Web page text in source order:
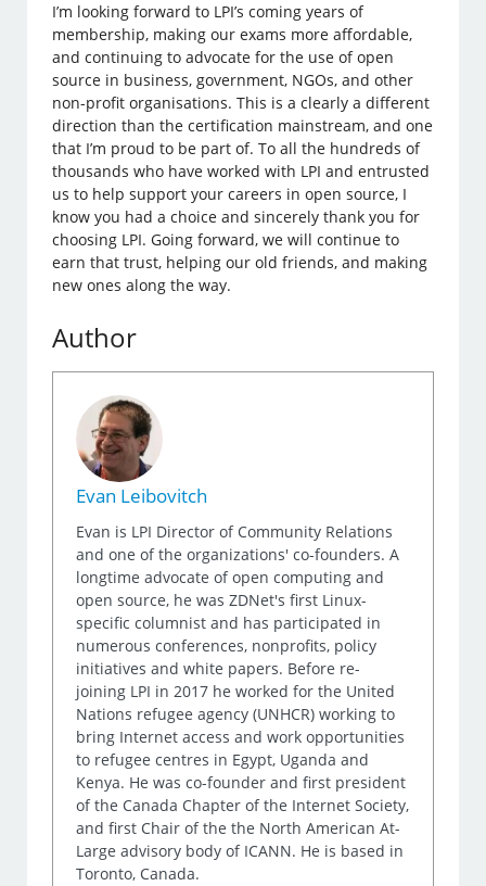
I’m looking forward to LPI’s coming years of
membership, making our exams more affordable,
and continuing to advocate for the use of open
source in business, government, NGOs, and other
non-profit organisations. This is a clearly a different
direction than the certification mainstream, and one
that I’m proud to be part of. To all the hundreds of
thousands who have worked with LPI and entrusted
us to help support your careers in open source, I
know you had a choice and sincerely thank you for
choosing LPI. Going forward, we will continue to
earn that trust, helping our old friends, and making
new ones along the way.
Author
Evan Leibovitch
Evan is LPI Director of Community Relations
and one of the organizations' co-founders. A
longtime advocate of open computing and
open source, he was ZDNet's first Linux-
specific columnist and has participated in
numerous conferences, nonprofits, policy
initiatives and white papers. Before re-
joining LPI in 2017 he worked for the United
Nations refugee agency (UNHCR) working to
bring Internet access and work opportunities
to refugee centres in Egypt, Uganda and
Kenya. He was co-founder and first president
of the Canada Chapter of the Internet Society,
and first Chair of the the North American At-
Large advisory body of ICANN. He is based in
Toronto, Canada.